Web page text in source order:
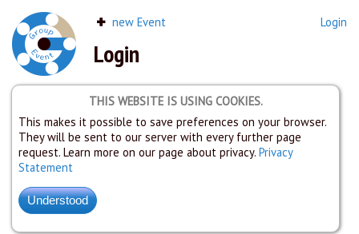
new Event Login
Login
THIS WEBSITE IS USING COOKIES.
This makes it possible to save preferences on your browser.
They will be sent to our server with every further page
request. Learn more on our page about privacy. Privacy
Statement